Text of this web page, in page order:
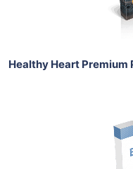
Healthy Heart Premium